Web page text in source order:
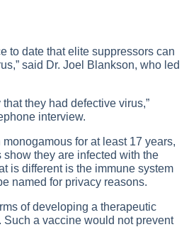
to date that elite suppressors can
said Dr. Joel Blankson, who led
they had defective virus,”
interview.
for at least 17 years,
show they are infected with the
is different is the immune system
named for privacy reasons.
of developing a therapeutic
Such a vaccine would not prevent